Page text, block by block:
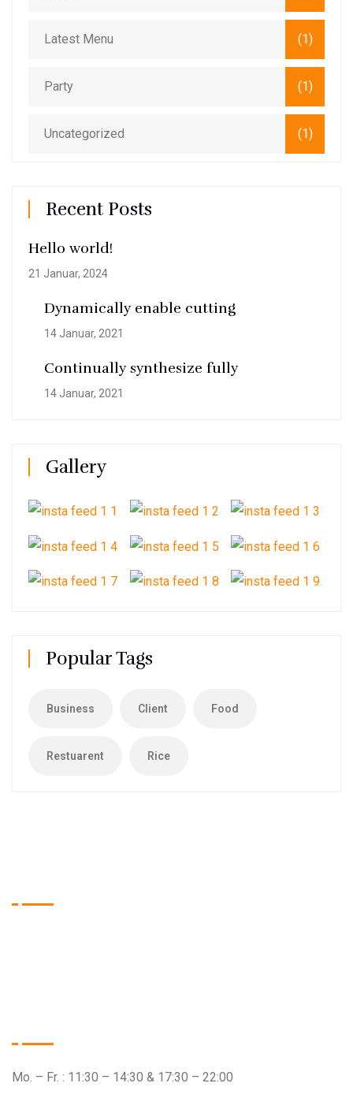
Latest Menu (1)
Party (1)
Uncategorized (1)
Recent Posts
Hello world!
21 Januar, 2024
Dynamically enable cutting
14 Januar, 2021
Continually synthesize fully
14 Januar, 2021
Gallery
Popular Tags
Business Client Food
Restuarent Rice
Mo. – Fr. : 11:30 – 14:30 & 17:30 – 22:00